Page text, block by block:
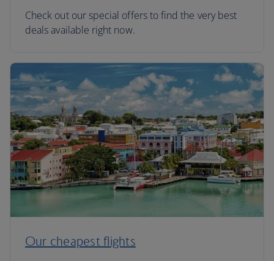
Check out our special offers to find the very best
deals available right now.
Our cheapest flights